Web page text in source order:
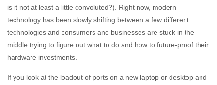
is it not at least a little convoluted?). Right now, modern
technology has been slowly shifting between a few different
technologies and consumers and businesses are stuck in the
middle trying to figure out what to do and how to future-proof their
hardware investments.
If you look at the loadout of ports on a new laptop or desktop and